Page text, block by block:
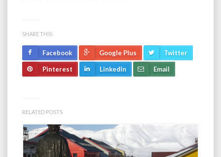
SHARE THIS:
Facebook Google Plus Twitter
Pinterest LinkedIn Email
RELATED POSTS